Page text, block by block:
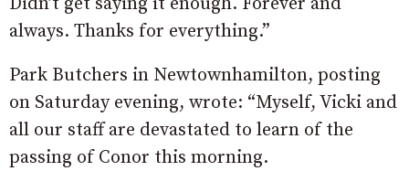
always. Thanks for everything.”
Park Butchers in Newtownhamilton, posting
on Saturday evening, wrote: “Myself, Vicki and
all our staff are devastated to learn of the
passing of Conor this morning.